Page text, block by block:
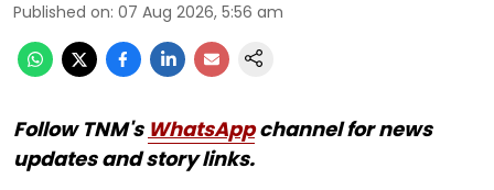
Published on: 07 Aug 2026, 5:56 am
Follow TNM's WhatsAppchannel for news
updates and story links.